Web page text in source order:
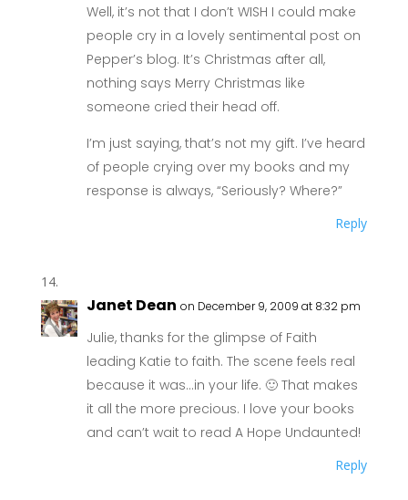
Well, it’s not that I don’t WISH I could make
people cry in a lovely sentimental post on
Pepper’s blog. It’s Christmas after all,
nothing says Merry Christmas like
someone cried their head off.
I’m just saying, that’s not my gift. I’ve heard
of people crying over my books and my
response is always, “Seriously? Where?”
Reply
Janet Dean on December 9, 2009 at 8:32 pm
Julie, thanks for the glimpse of Faith
leading Katie to faith. The scene feels real
because it was…in your life. 🙂 That makes
it all the more precious. I love your books
and can’t wait to read A Hope Undaunted!
Reply